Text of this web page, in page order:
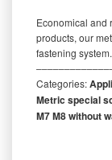
Economical and
products, our
fastening system.
Categories:
Metric special
M7 M8 without